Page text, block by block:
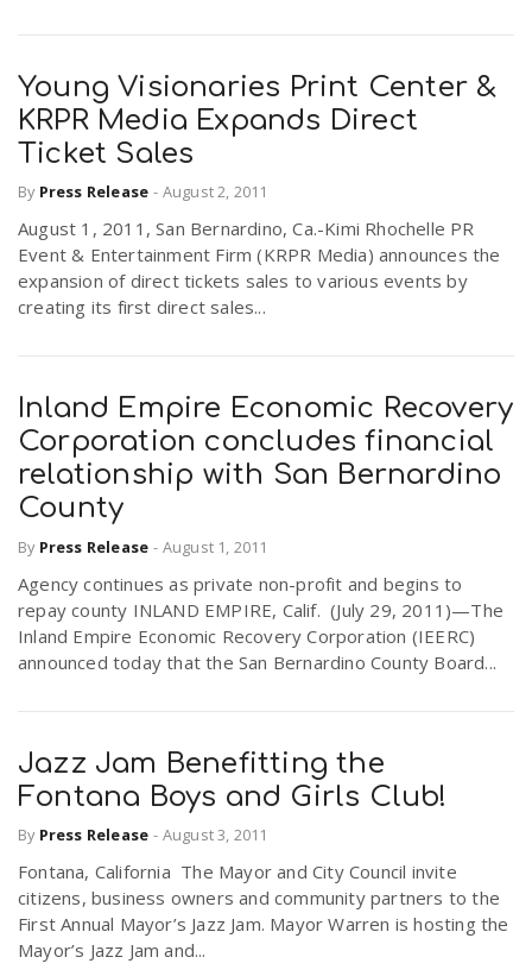
Young Visionaries Print Center &
KRPR Media Expands Direct
Ticket Sales
By Press Release - August 2, 2011
August 1, 2011, San Bernardino, Ca.-Kimi Rhochelle PR
Event & Entertainment Firm (KRPR Media) announces the
expansion of direct tickets sales to various events by
creating its first direct sales...
Inland Empire Economic Recovery
Corporation concludes financial
relationship with San Bernardino
County
By Press Release - August 1, 2011
Agency continues as private non-profit and begins to
repay county INLAND EMPIRE, Calif. (July 29, 2011)—The
Inland Empire Economic Recovery Corporation (IEERC)
announced today that the San Bernardino County Board...
Jazz Jam Benefitting the
Fontana Boys and Girls Club!
By Press Release - August 3, 2011
Fontana, California The Mayor and City Council invite
citizens, business owners and community partners to the
First Annual Mayor’s Jazz Jam. Mayor Warren is hosting the
Mayor’s Jazz Jam and...